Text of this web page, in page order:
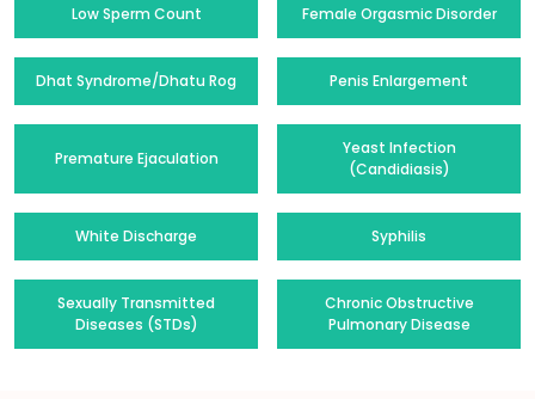
Low Sperm Count Female Orgasmic Disorder
Dhat Syndrome/Dhatu Rog Penis Enlargement
Premature Ejaculation
Yeast Infection
(Candidiasis)
White Discharge Syphilis
Sexually Transmitted
Diseases (STDs)
Chronic Obstructive
Pulmonary Disease